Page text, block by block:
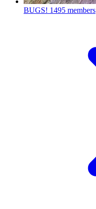
BUGS! 1495 members